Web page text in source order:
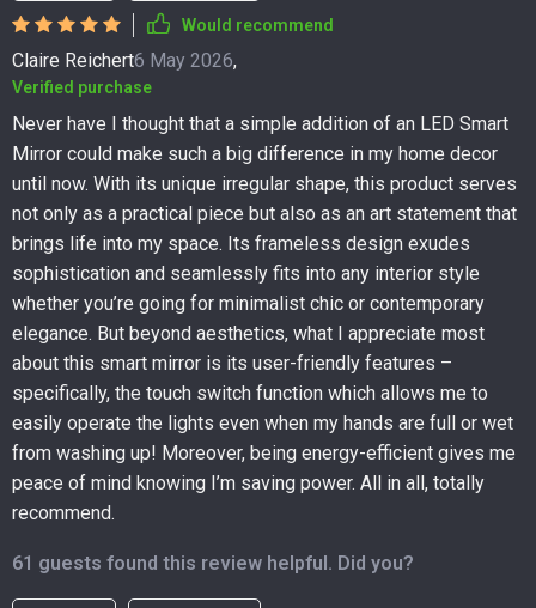
Would recommend
Claire Reichert6 May 2026,
Verified purchase
Never have I thought that a simple addition of an LED Smart
Mirror could make such a big difference in my home decor
until now. With its unique irregular shape, this product serves
not only as a practical piece but also as an art statement that
brings life into my space. Its frameless design exudes
sophistication and seamlessly fits into any interior style
whether you’re going for minimalist chic or contemporary
elegance. But beyond aesthetics, what I appreciate most
about this smart mirror is its user-friendly features –
specifically, the touch switch function which allows me to
easily operate the lights even when my hands are full or wet
from washing up! Moreover, being energy-efficient gives me
peace of mind knowing I’m saving power. All in all, totally
recommend.
61 guests found this review helpful. Did you?